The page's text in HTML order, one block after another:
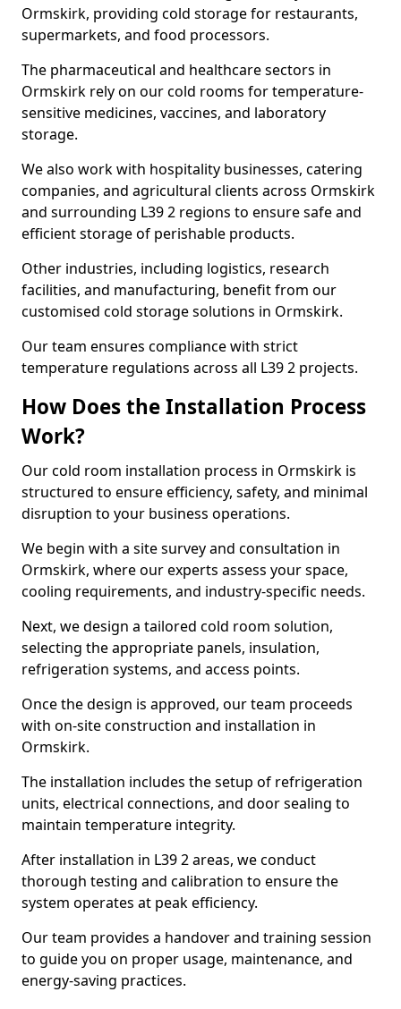
Ormskirk, providing cold storage for restaurants,
supermarkets, and food processors.
The pharmaceutical and healthcare sectors in
Ormskirk rely on our cold rooms for temperature-
sensitive medicines, vaccines, and laboratory
storage.
We also work with hospitality businesses, catering
companies, and agricultural clients across Ormskirk
and surrounding L39 2 regions to ensure safe and
efficient storage of perishable products.
Other industries, including logistics, research
facilities, and manufacturing, benefit from our
customised cold storage solutions in Ormskirk.
Our team ensures compliance with strict
temperature regulations across all L39 2 projects.
How Does the Installation Process
Work?
Our cold room installation process in Ormskirk is
structured to ensure efficiency, safety, and minimal
disruption to your business operations.
We begin with a site survey and consultation in
Ormskirk, where our experts assess your space,
cooling requirements, and industry-specific needs.
Next, we design a tailored cold room solution,
selecting the appropriate panels, insulation,
refrigeration systems, and access points.
Once the design is approved, our team proceeds
with on-site construction and installation in
Ormskirk.
The installation includes the setup of refrigeration
units, electrical connections, and door sealing to
maintain temperature integrity.
After installation in L39 2 areas, we conduct
thorough testing and calibration to ensure the
system operates at peak efficiency.
Our team provides a handover and training session
to guide you on proper usage, maintenance, and
energy-saving practices.